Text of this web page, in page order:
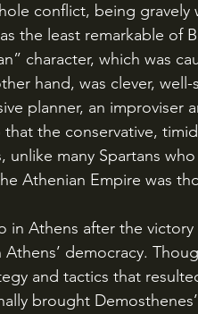
conflict, being
the least remarkable of
character, which was
hand, was clever,
planner, an improviser
the conservative,
unlike many Spartans
Athenian Empire was
democracy.
and tactics that
brought